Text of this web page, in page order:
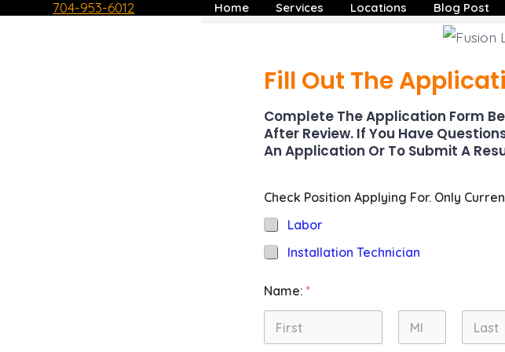
704-953-6012 Home Services Locations Blog Post
Fill Out The
Complete The Application Form
After Review. If You Have
An Application Or To Submit A
Check Position Applying For. Only
Labor
Installation Technician
Name: *